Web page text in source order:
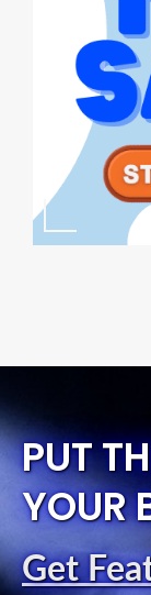
PUT
YOUR
Get